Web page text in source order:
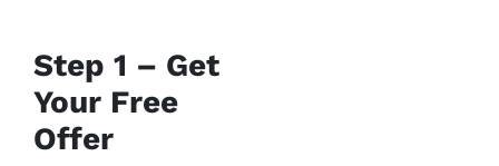
Step 1 – Get
Your Free
Offer